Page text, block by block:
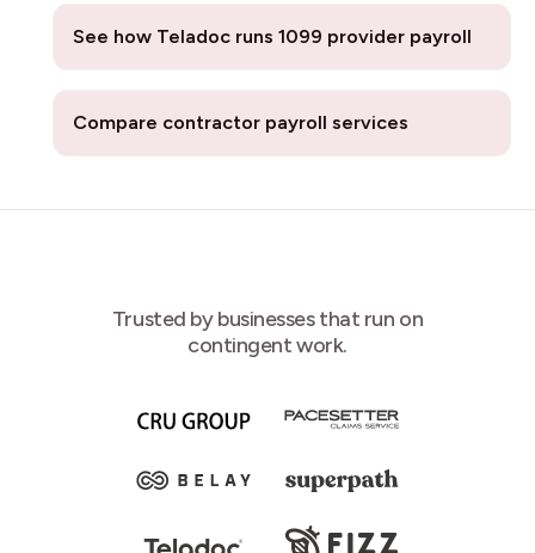
See how Teladoc runs 1099 provider payroll
Compare contractor payroll services
Trusted by businesses that run on
contingent work.